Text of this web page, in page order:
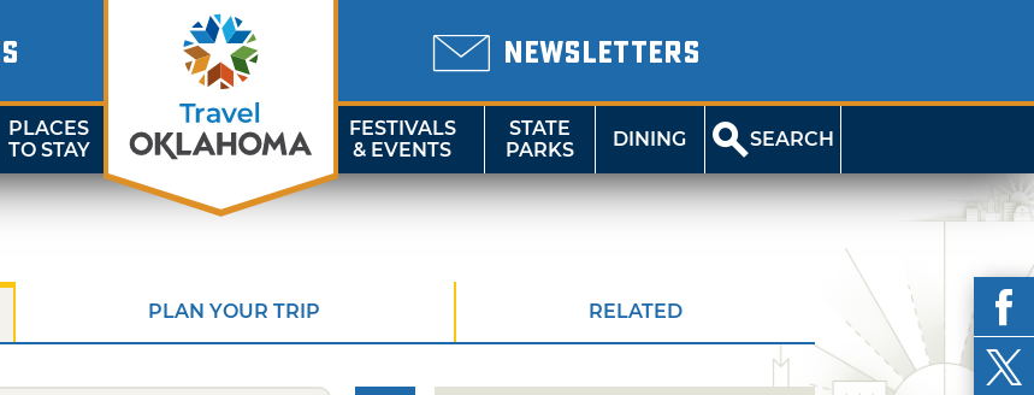
NEWSLETTERS
PLACES
TO STAY
FESTIVALS
& EVENTS
STATE
PARKS
DINING SEARCH
PLAN YOUR TRIP RELATED